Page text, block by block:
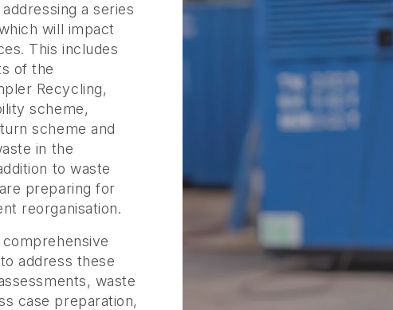
a series
will impact
This includes
of the
Recycling,
scheme,
scheme and
in the
to waste
preparing for
reorganisation.
address these
waste
case preparation,